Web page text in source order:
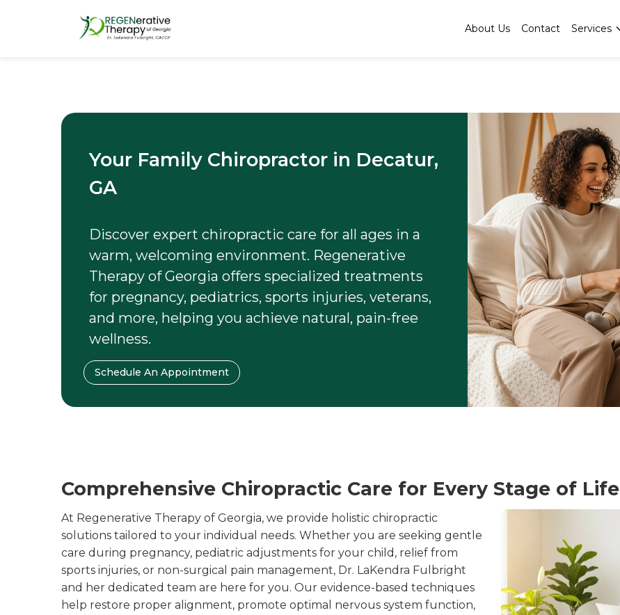
About Us Contact Services
Your Family Chiropractor in Decatur,
GA
Discover expert chiropractic care for all ages in a
warm, welcoming environment. Regenerative
Therapy of Georgia offers specialized treatments
for pregnancy, pediatrics, sports injuries, veterans,
and more, helping you achieve natural, pain-free
wellness.
Schedule An Appointment
Comprehensive Chiropractic Care for Every Stage of Life
At Regenerative Therapy of Georgia, we provide holistic chiropractic
solutions tailored to your individual needs. Whether you are seeking gentle
care during pregnancy, pediatric adjustments for your child, relief from
sports injuries, or non-surgical pain management, Dr. LaKendra Fulbright
and her dedicated team are here for you. Our evidence-based techniques
help restore proper alignment, promote optimal nervous system function,